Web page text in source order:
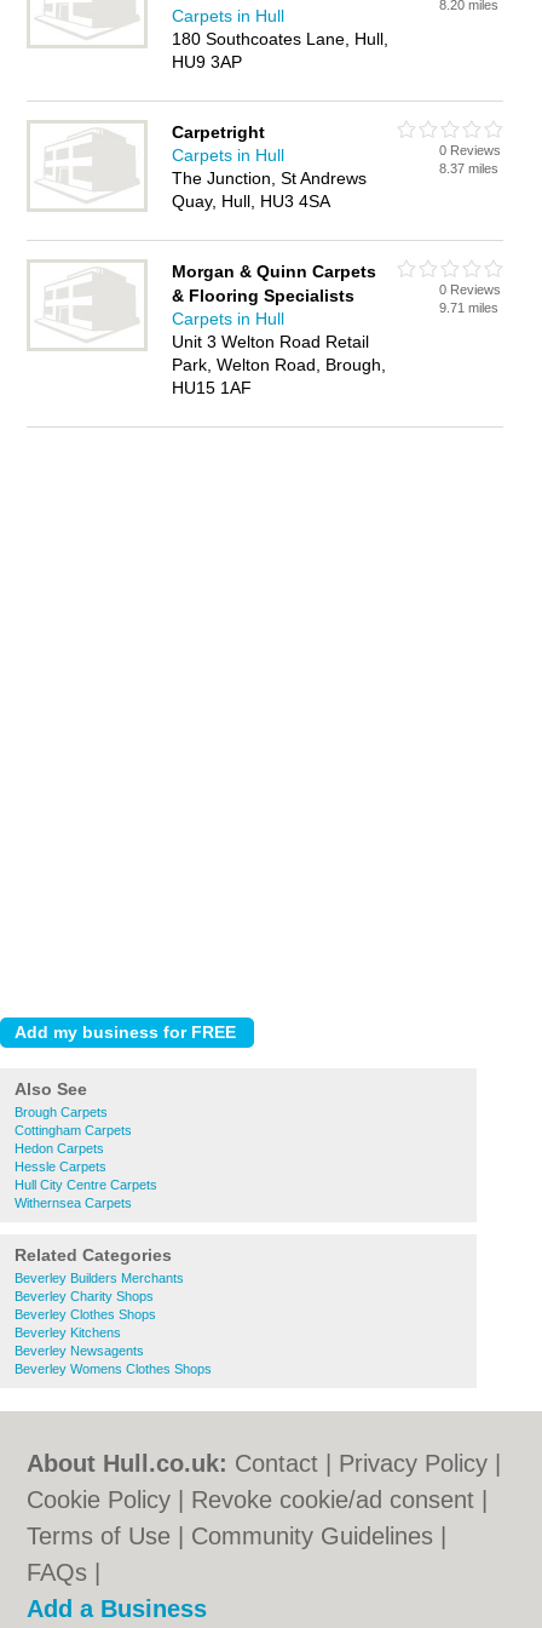
Carpets in Hull
180 Southcoates Lane, Hull,
HU9 3AP
8.20 miles
Carpetright
Carpets in Hull
The Junction, St Andrews
Quay, Hull, HU3 4SA
0 Reviews
8.37 miles
Morgan & Quinn Carpets
& Flooring Specialists
Carpets in Hull
Unit 3 Welton Road Retail
Park, Welton Road, Brough,
HU15 1AF
0 Reviews
9.71 miles
Also See
Brough Carpets
Cottingham Carpets
Hedon Carpets
Hessle Carpets
Hull City Centre Carpets
Withernsea Carpets
Related Categories
Beverley Builders Merchants
Beverley Charity Shops
Beverley Clothes Shops
Beverley Kitchens
Beverley Newsagents
Beverley Womens Clothes Shops
About Hull.co.uk: Contact Privacy Policy
Cookie Policy
Revoke cookie/ad consent |
Terms of Use
Community Guidelines
FAQs
Add a Business